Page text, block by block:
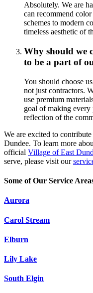
Absolutely. We are
can recommend
schemes to modern
timeless aesthetic of
Why should we
to be a part of
You should choose
not just contractors.
use premium
goal of making every
reflection of the
We are excited to
Dundee. To learn more
official Village of East
serve, please visit our
Some of Our Service
Aurora
Carol Stream
Elburn
Lily Lake
South Elgin